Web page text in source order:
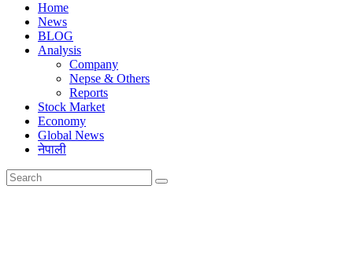
Home
News
BLOG
Analysis
Company
Nepse & Others
Reports
Stock Market
Economy
Global News
नेपाली